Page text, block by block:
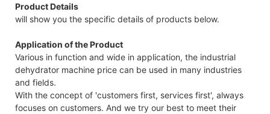
Product Details
will show you the specific details of products below.
Application of the Product
Various in function and wide in application, the industrial
dehydrator machine price can be used in many industries
and fields.
With the concept of 'customers first, services first', always
focuses on customers. And we try our best to meet their